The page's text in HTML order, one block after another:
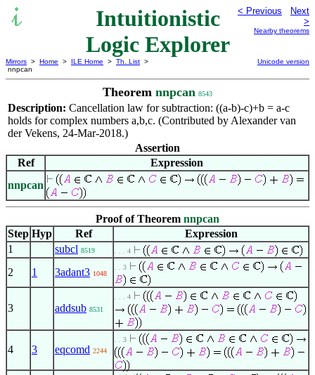
Intuitionistic
Logic Explorer
< Previous
Next
>
Nearby theorems
Mirrors > Home > ILE Home > Th. List >
nnpcan
Unicode version
Theorem nnpcan 8543
Description: Cancellation law for subtraction: ((a-b)-c)+b = a-c
holds for complex numbers a,b,c. (Contributed by Alexander van
der Vekens, 24-Mar-2018.)
Assertion
Ref
Expression
nnpcan
Proof of Theorem nnpcan
Step Hyp Ref
Expression
1
subcl 8519 . . . 4
2 1 3adant3 1048
. . 3
3 addsub 8531
. . . 4
4 3 eqcomd 2244
. . 3